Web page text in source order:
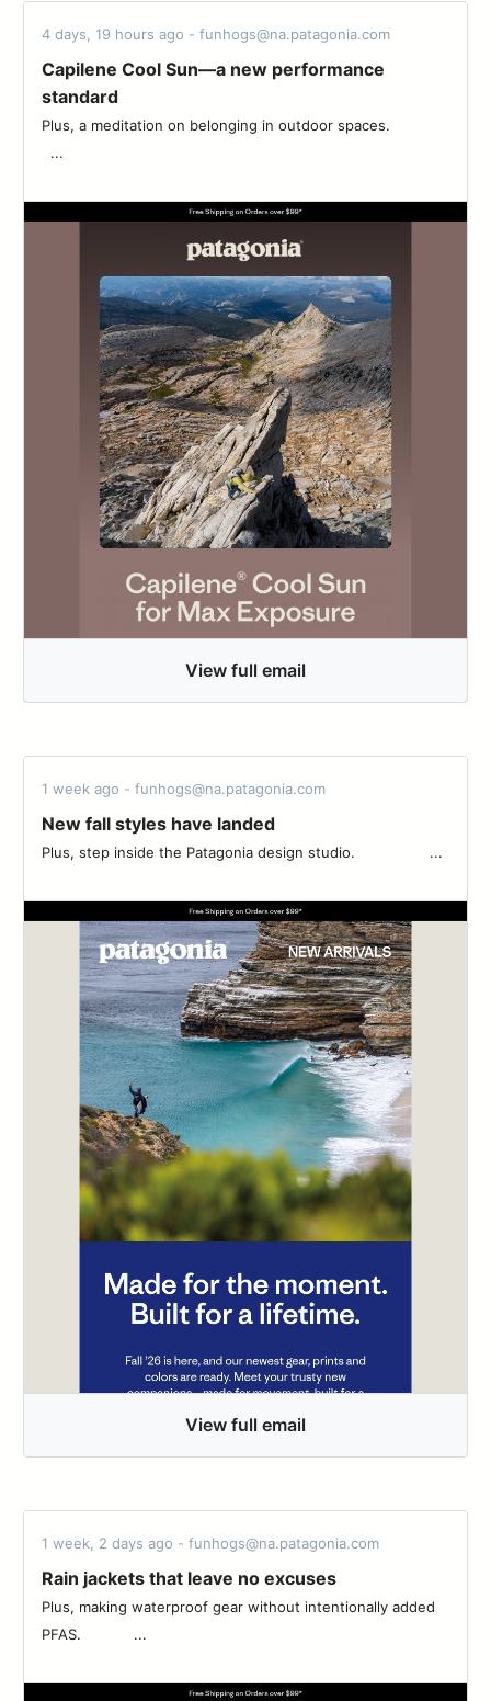
4 days, 19 hours ago - funhogs@na.patagonia.com
Capilene Cool Sun—a new performance
standard
Plus, a meditation on belonging in outdoor spaces. ‌‌ ‌‌ ‌‌ ‌‌ ‌‌ ‌‌ ‌‌ ‌‌ ‌‌ ‌‌ ‌‌ ‌‌ ‌‌
‌‌ ‌‌ ‌...
View full email
1 week ago - funhogs@na.patagonia.com
New fall styles have landed
Plus, step inside the Patagonia design studio. ‌‌ ‌‌ ‌‌ ‌‌ ‌‌ ‌‌ ‌‌ ‌‌ ‌‌ ‌‌ ‌‌ ‌‌ ‌‌ ‌‌ ‌‌ ‌‌ ‌‌...
View full email
1 week, 2 days ago - funhogs@na.patagonia.com
Rain jackets that leave no excuses
Plus, making waterproof gear without intentionally added
PFAS. ‌‌ ‌‌ ‌‌ ‌‌ ‌‌ ‌‌ ‌‌ ‌‌ ‌‌ ‌‌ ‌‌ ‌...